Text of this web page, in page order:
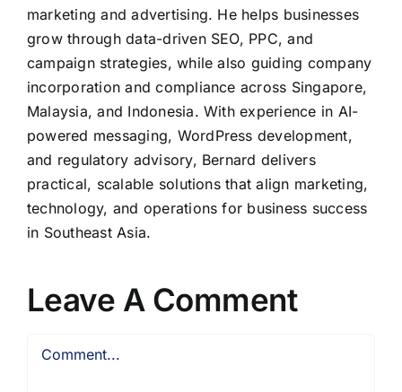
marketing and advertising. He helps businesses
grow through data-driven SEO, PPC, and
campaign strategies, while also guiding company
incorporation and compliance across Singapore,
Malaysia, and Indonesia. With experience in AI-
powered messaging, WordPress development,
and regulatory advisory, Bernard delivers
practical, scalable solutions that align marketing,
technology, and operations for business success
in Southeast Asia.
Leave A Comment
Comment